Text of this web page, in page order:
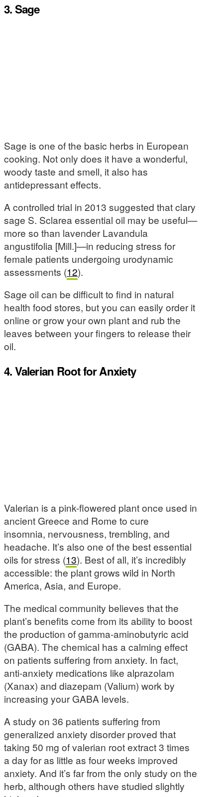
3. Sage
Sage is one of the basic herbs in European
cooking. Not only does it have a wonderful,
woody taste and smell, it also has
antidepressant effects.
A controlled trial in 2013 suggested that clary
sage S. Sclarea essential oil may be useful—
more so than lavender Lavandula
angustifolia [Mill.]—in reducing stress for
female patients undergoing urodynamic
assessments (12).
Sage oil can be difficult to find in natural
health food stores, but you can easily order it
online or grow your own plant and rub the
leaves between your fingers to release their
oil.
4. Valerian Root for Anxiety
Valerian is a pink-flowered plant once used in
ancient Greece and Rome to cure
insomnia, nervousness, trembling, and
headache. It’s also one of the best essential
oils for stress (13). Best of all, it’s incredibly
accessible: the plant grows wild in North
America, Asia, and Europe.
The medical community believes that the
plant’s benefits come from its ability to boost
the production of gamma-aminobutyric acid
(GABA). The chemical has a calming effect
on patients suffering from anxiety. In fact,
anti-anxiety medications like alprazolam
(Xanax) and diazepam (Valium) work by
increasing your GABA levels.
A study on 36 patients suffering from
generalized anxiety disorder proved that
taking 50 mg of valerian root extract 3 times
a day for as little as four weeks improved
anxiety. And it’s far from the only study on the
herb, although others have studied slightly